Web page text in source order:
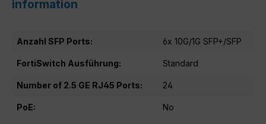
information
Anzahl SFP Ports: 6x 10G/1G SFP+/SFP
FortiSwitch Ausführung: Standard
Number of 2.5 GE RJ45 Ports: 24
PoE: No